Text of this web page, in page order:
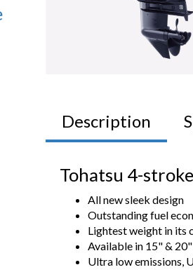
Description
Tohatsu 4-
All new sleek design
Outstanding fuel
Lightest weight in its
Available in 15" &
Ultra low emissions,